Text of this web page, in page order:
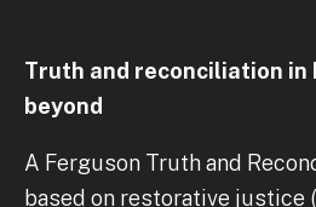
Truth and reconciliation in
beyond
A Ferguson Truth and
based on restorative justice